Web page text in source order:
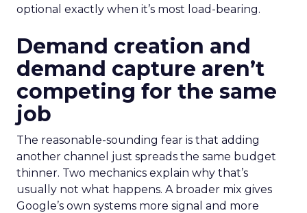
optional exactly when it’s most load-bearing.
Demand creation and
demand capture aren’t
competing for the same
job
The reasonable-sounding fear is that adding
another channel just spreads the same budget
thinner. Two mechanics explain why that’s
usually not what happens. A broader mix gives
Google’s own systems more signal and more